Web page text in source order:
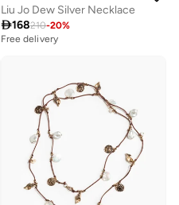
Liu Jo Dew Silver Necklace
168210-20%
Free delivery